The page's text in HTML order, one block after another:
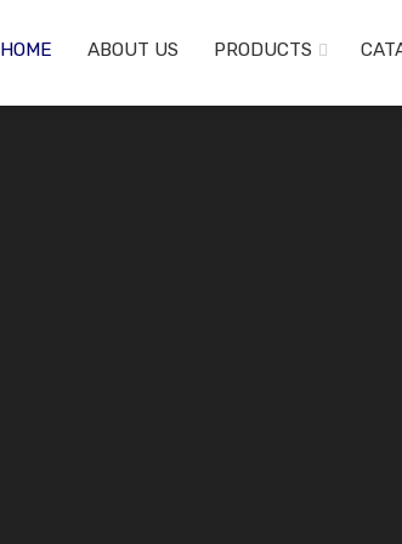
HOME ABOUT US PRODUCTS